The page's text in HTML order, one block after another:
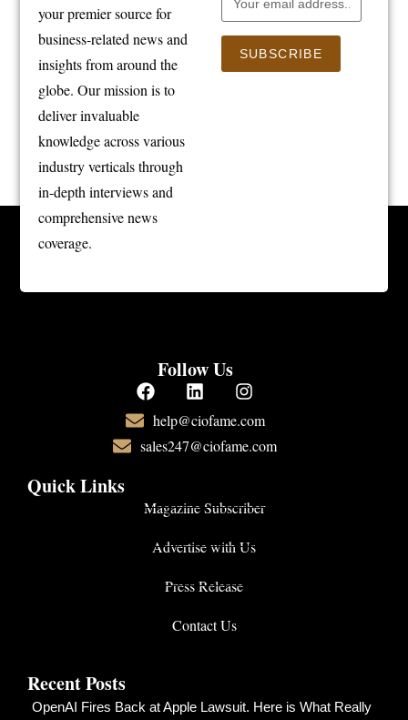
your premier source for
business-related news and
insights from around the
globe. Our mission is to
deliver invaluable
knowledge across various
industry verticals through
in-depth interviews and
comprehensive news
coverage.
SUBSCRIBE
Follow Us
help@ciofame.com
sales247@ciofame.com
Quick Links
Magazine Subscriber
Advertise with Us
Press Release
Contact Us
Recent Posts
OpenAI Fires Back at Apple Lawsuit. Here is What Really